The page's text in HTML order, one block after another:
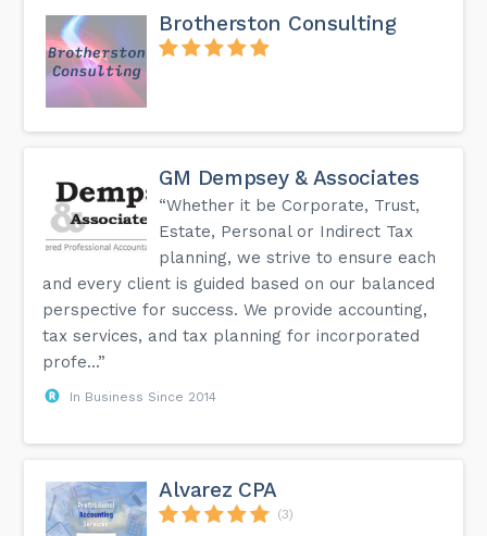
Brotherston Consulting
GM Dempsey & Associates
“Whether it be Corporate, Trust,
Estate, Personal or Indirect Tax
planning, we strive to ensure each
and every client is guided based on our balanced
perspective for success. We provide accounting,
tax services, and tax planning for incorporated
profe...”
In Business Since 2014
Alvarez CPA
(3)